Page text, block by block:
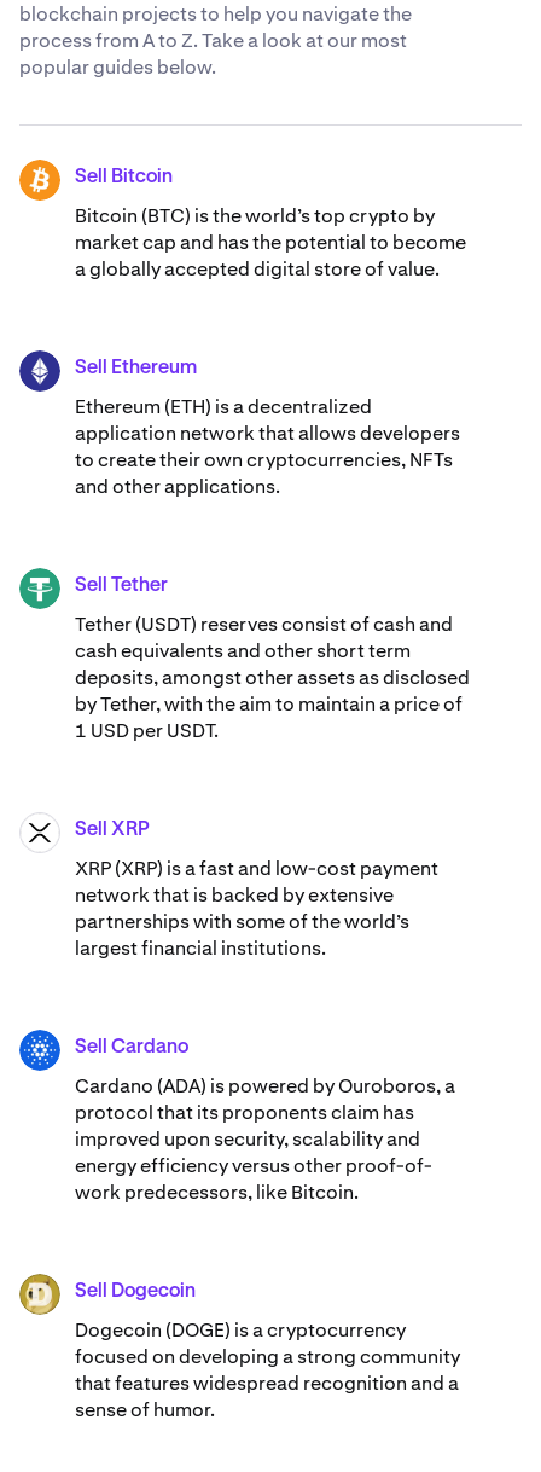
blockchain projects to help you navigate the
process from A to Z. Take a look at our most
popular guides below.
BTC Sell Bitcoin
Bitcoin (BTC) is the world’s top crypto by
market cap and has the potential to become
a globally accepted digital store of value.
ETH Sell Ethereum
Ethereum (ETH) is a decentralized
application network that allows developers
to create their own cryptocurrencies, NFTs
and other applications.
USDT Sell Tether
Tether (USDT) reserves consist of cash and
cash equivalents and other short term
deposits, amongst other assets as disclosed
by Tether, with the aim to maintain a price of
1 USD per USDT.
XRP Sell XRP
XRP (XRP) is a fast and low-cost payment
network that is backed by extensive
partnerships with some of the world’s
largest financial institutions.
ADA Sell Cardano
Cardano (ADA) ​​is powered by Ouroboros, a
protocol that its proponents claim has
improved upon security, scalability and
energy efficiency versus other proof-of-
work predecessors, like Bitcoin.
DOGE Sell Dogecoin
Dogecoin (DOGE) is a cryptocurrency
focused on developing a strong community
that features widespread recognition and a
sense of humor.